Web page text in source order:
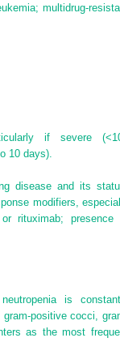
multidrug-
if severe
10 days).
disease and its
modifiers,
rituximab; presence
is
positive cocci,
as the most